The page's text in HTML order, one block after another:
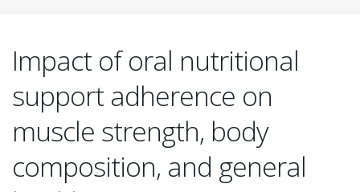
Impact of oral nutritional
support adherence on
muscle strength, body
composition, and general